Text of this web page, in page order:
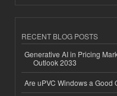
RECENT BLOG POSTS
Generative AI in Pricing
Outlook 2033
Are uPVC Windows a Good